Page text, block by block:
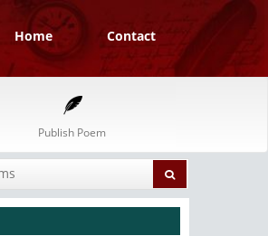
Home Contact
Publish Poem